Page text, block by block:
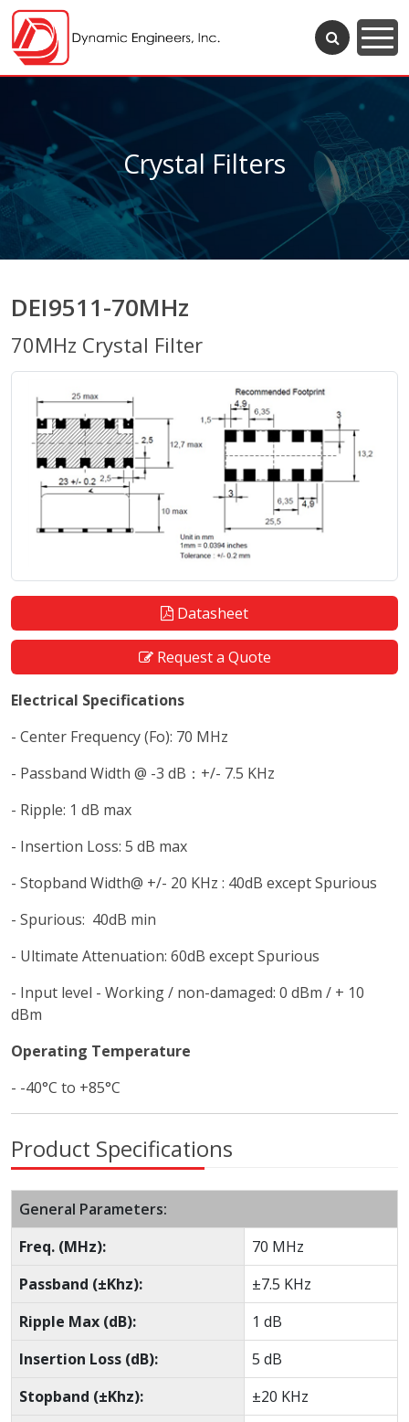
Crystal Filters
DEI9511-70MHz
70MHz Crystal Filter
Datasheet
Request a Quote
Electrical Specifications
- Center Frequency (Fo): 70 MHz
- Passband Width @ -3 dB：+/- 7.5 KHz
- Ripple: 1 dB max
- Insertion Loss: 5 dB max
- Stopband Width@ +/- 20 KHz : 40dB except Spurious
- Spurious: 40dB min
- Ultimate Attenuation: 60dB except Spurious
- Input level - Working / non-damaged: 0 dBm / + 10
dBm
Operating Temperature
- -40°C to +85°C
Product Specifications
General Parameters:
Freq. (MHz):
70 MHz
Passband (±Khz):
±7.5 KHz
Ripple Max (dB):
1 dB
Insertion Loss (dB):
5 dB
Stopband (±Khz):
±20 KHz